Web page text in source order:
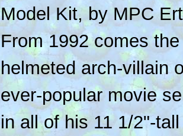
Model Kit, by MPC
From 1992 comes the
helmeted arch-villain
ever-popular movie
in all of his 11 1/2"-tall